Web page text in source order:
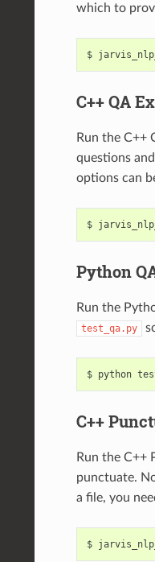
which to
C++ QA
Run the C++
questions and
options can
Python
Run the
test_qa.py
python
C++
Run the C++
punctuate.
a file, you